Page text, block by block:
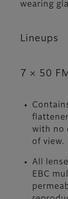
wearing
Lineups
7 × 50
with no
of view.
All
EBC